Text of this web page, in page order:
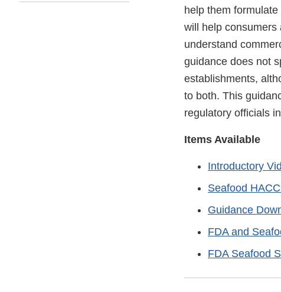
help them
will help consumers
understand
guidance does not
establishments,
to both. This
regulatory officials
Items Available
Introductory
Seafood
Guidance
FDA and
FDA Seafood